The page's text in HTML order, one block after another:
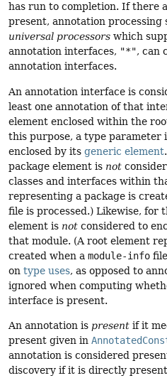
has run to completion. If there
present, annotation
universal processors which
annotation interfaces, "*", can
annotation interfaces.
An annotation interface is
least one annotation of that
element enclosed within the
this purpose, a type parameter
enclosed by its generic element
package element is not
classes and interfaces within
representing a package is
file is processed.) Likewise, for
element is not considered to
that module. (A root element
created when a module-info
on type uses, as opposed to
ignored when computing
interface is present.
An annotation is present if it
present given in
annotation is considered
discovery if it is directly